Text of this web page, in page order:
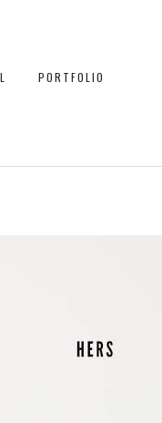
PORTFOLIO